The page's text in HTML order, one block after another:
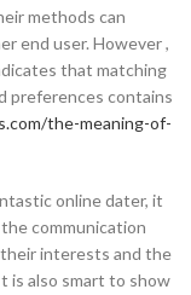
methods can
end user. However ,
that matching
preferences contains
the-meaning-of-
online dater, it
communication
interests and the
is also smart to show